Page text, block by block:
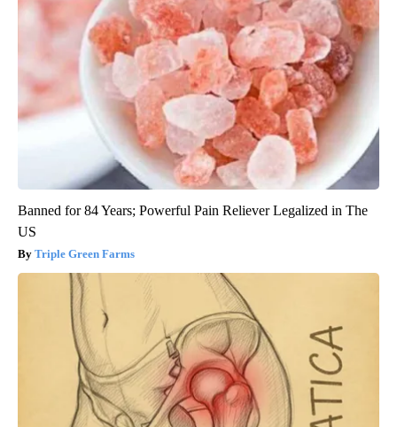
Banned for 84 Years; Powerful Pain Reliever Legalized in The
US
Triple Green Farms